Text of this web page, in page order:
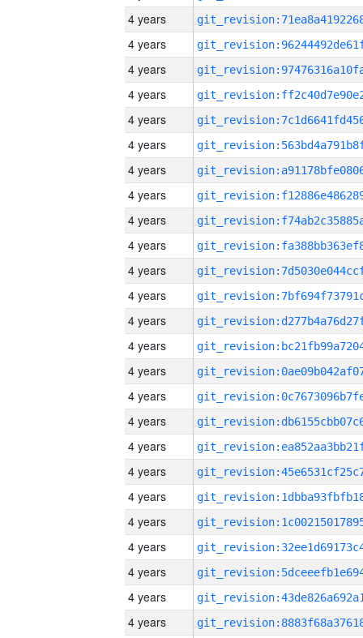
4 years
4 years
4 years
4 years
4 years
4 years
4 years
4 years
4 years
4 years
4 years
4 years
4 years
4 years
4 years
4 years
4 years
4 years
4 years
4 years
4 years
4 years
4 years
4 years
4 years